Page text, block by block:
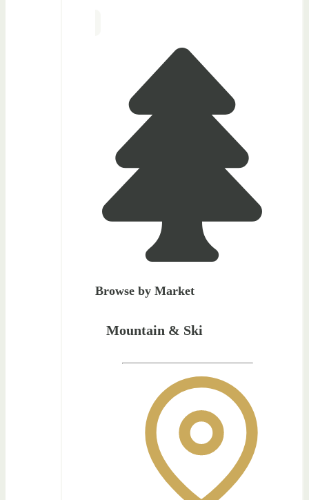
Browse by Market
Mountain & Ski